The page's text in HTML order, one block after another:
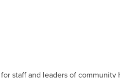
staff and leaders of community